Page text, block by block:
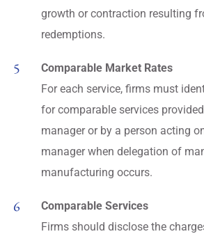
growth or contraction resulting
redemptions.
Comparable Market Rates
For each service, firms must
for comparable services
manager or by a person acting
manager when delegation of
manufacturing occurs.
Comparable Services
Firms should disclose the